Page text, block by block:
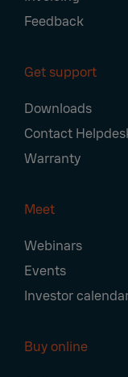
Feedback
Get support
Downloads
Contact
Warranty
Meet
Webinars
Events
Investor
Buy online